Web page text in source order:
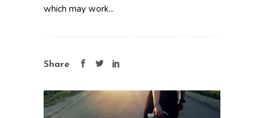
which may work...
Share